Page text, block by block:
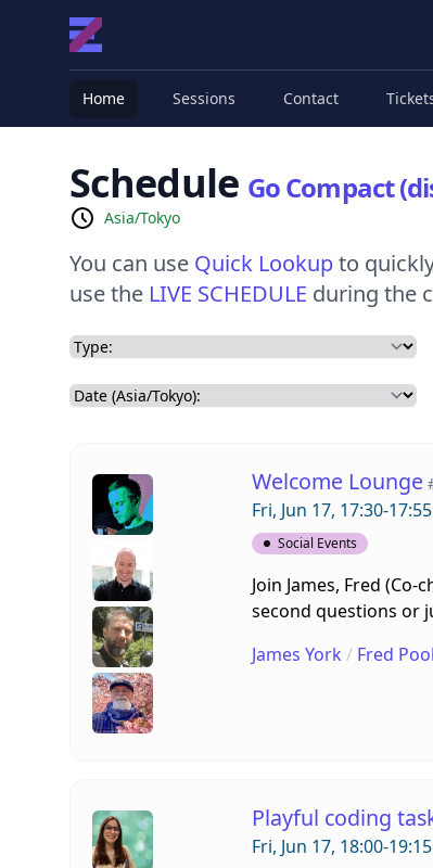
Home Sessions Contact
Schedule Go Compact
Asia/Tokyo
You can use Quick Lookupto
use the LIVE SCHEDULE during the
Welcome Lounge
Fri, Jun 17, 17:30-17:55
Social Events
Join James, Fred
second questions or
James York / Fred
Playful coding
Fri, Jun 17, 18:00-19:15